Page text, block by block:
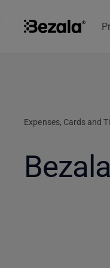
Expenses, Cards and